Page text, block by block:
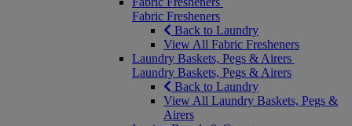
Fabric Fresheners
Back to Laundry
View All Fabric Fresheners
Laundry Baskets, Pegs & Airers
Laundry Baskets, Pegs & Airers
Back to Laundry
View All Laundry Baskets, Pegs &
Airers